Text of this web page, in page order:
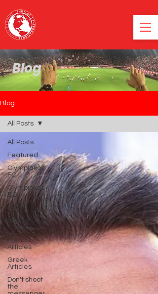
Blog
Blog
All Posts
Featured
Olympiakos
FC
Olympiakos
BC
News
Ethniki
Omada
French
Articles
Greek
Articles
Don't shoot
the
All Posts